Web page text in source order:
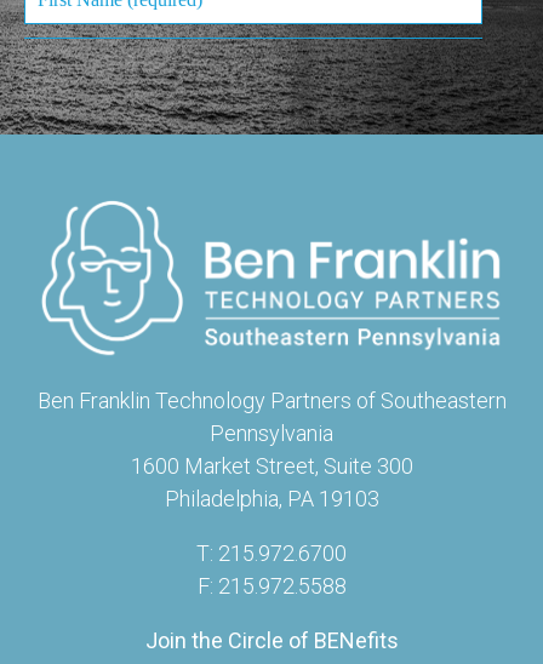
Ben Franklin Technology Partners of Southeastern
Pennsylvania
1600 Market Street, Suite 300
Philadelphia, PA 19103
T: 215.972.6700
F: 215.972.5588
Join the Circle of BENefits